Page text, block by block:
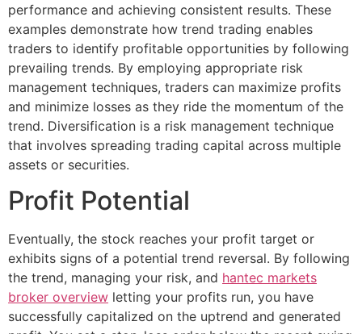
performance and achieving consistent results. These
examples demonstrate how trend trading enables
traders to identify profitable opportunities by following
prevailing trends. By employing appropriate risk
management techniques, traders can maximize profits
and minimize losses as they ride the momentum of the
trend. Diversification is a risk management technique
that involves spreading trading capital across multiple
assets or securities.
Profit Potential
Eventually, the stock reaches your profit target or
exhibits signs of a potential trend reversal. By following
the trend, managing your risk, and hantec markets
broker overview letting your profits run, you have
successfully capitalized on the uptrend and generated